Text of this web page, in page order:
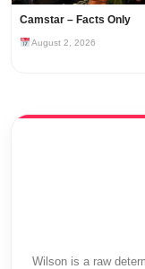
Camstar – Facts Only
August 2, 2026
Wilson is a raw